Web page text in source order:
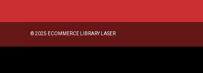
© 2025 ECOMMERCE LIBRARY LASER